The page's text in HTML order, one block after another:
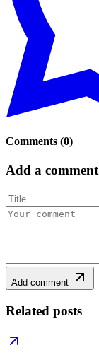
Comments (0)
Add a comment
Add comment
Related posts